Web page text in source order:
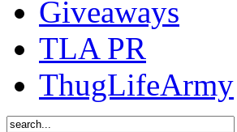
Giveaways
TLA PR
ThugLifeArmy